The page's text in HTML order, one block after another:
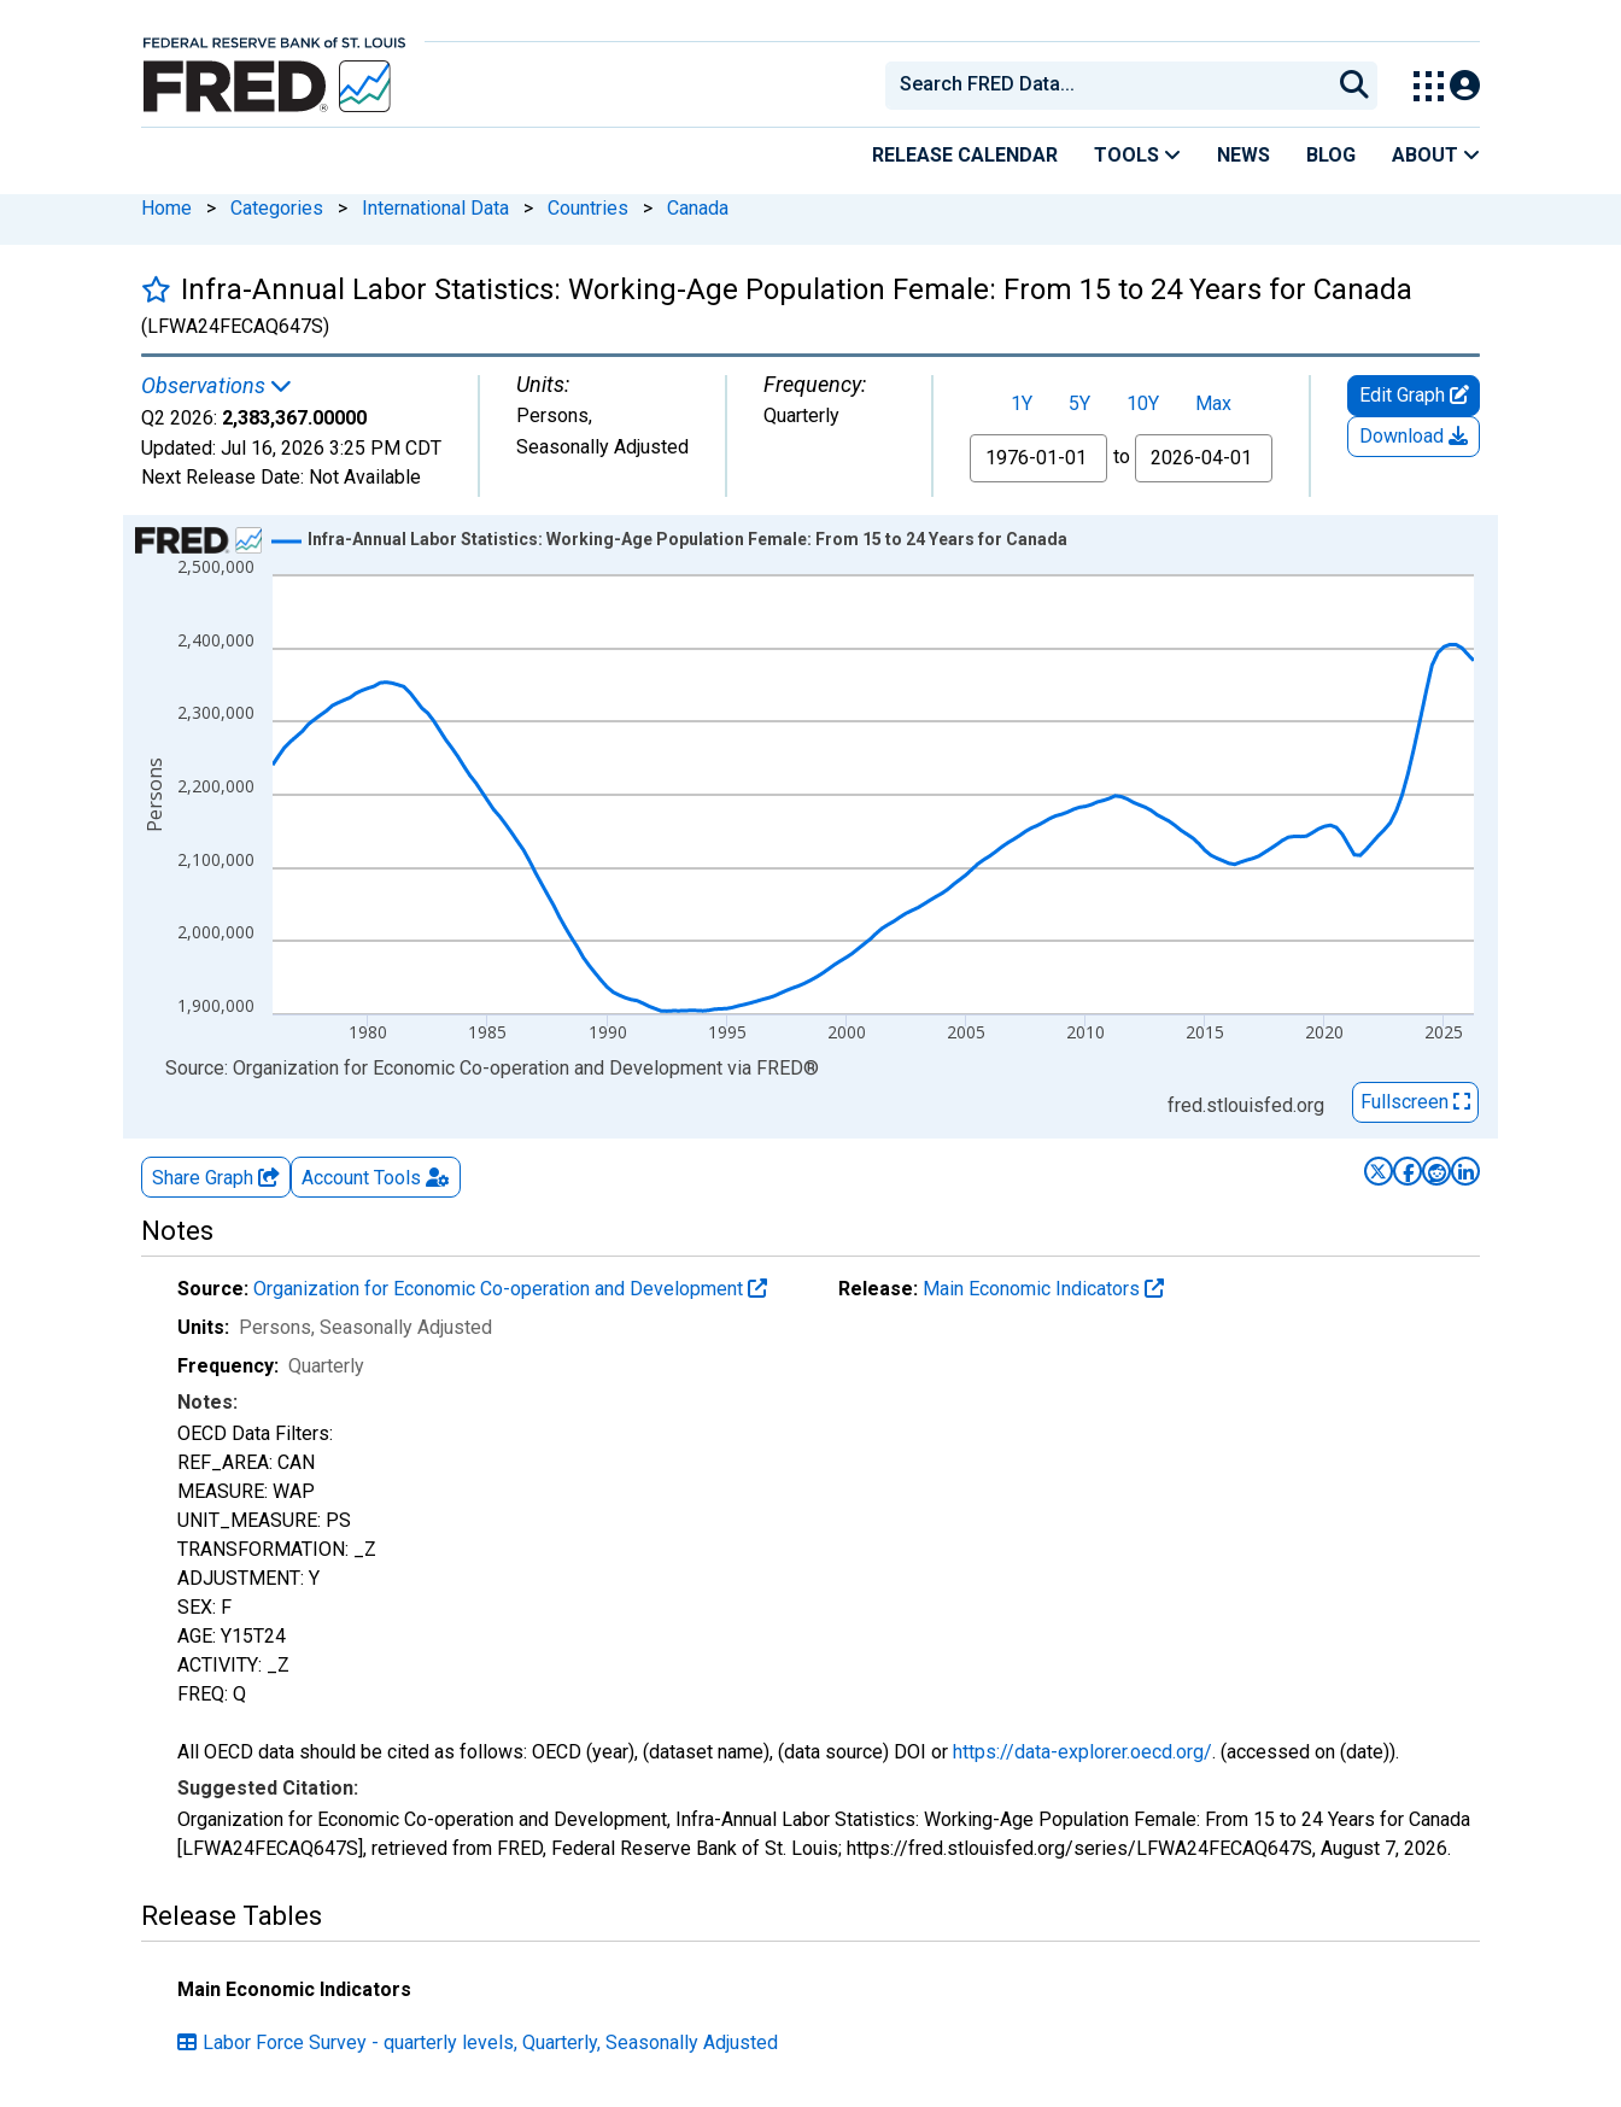
RELEASE CALENDAR TOOLS NEWS BLOG ABOUT
Home > Categories > International Data > Countries > Canada
Infra-Annual Labor Statistics: Working-Age Population Female: From 15 to 24 Years for Canada
(LFWA24FECAQ647S)
Observations
Q2 2026: 2,383,367.00000
Updated: Jul 16, 2026 3:25 PM CDT
Next Release Date: Not Available
Units:
Persons,
Seasonally Adjusted
Frequency:
Quarterly
1Y 5Y 10Y
Max
From
to
Edit Graph
Download
Chart
Line chart with 202 data points.
The chart has 1 X axis displaying xAxis. Data ranges from 1976-01-01 1:00:00 to 2026-04-01 1:00:00.
1,900,000
2,000,000
2,100,000
2,200,000
2,300,000
2,400,000
2,500,000
1980 1985 1990 1995 2000 2005 2010 2015 2020 2025
Infra-Annual Labor Statistics: Working-Age Population Female: From 15 to 24 Years for Canada
Persons
End of interactive chart.
Source: Organization for Economic Co-operation and Development via FRED®
fred.stlouisfed.org
Fullscreen
Share Graph Account Tools
Notes
Source: Organization for Economic Co-operation and Development Release: Main Economic Indicators
Units: Persons, Seasonally Adjusted
Frequency: Quarterly
Notes:
OECD Data Filters:
REF_AREA: CAN
MEASURE: WAP
UNIT_MEASURE: PS
TRANSFORMATION: _Z
ADJUSTMENT: Y
SEX: F
AGE: Y15T24
ACTIVITY: _Z
FREQ: Q
All OECD data should be cited as follows: OECD (year), (dataset name), (data source) DOI or https://data-explorer.oecd.org/. (accessed on (date)).
Suggested Citation:
Organization for Economic Co-operation and Development, Infra-Annual Labor Statistics: Working-Age Population Female: From 15 to 24 Years for Canada
[LFWA24FECAQ647S], retrieved from FRED, Federal Reserve Bank of St. Louis; https://fred.stlouisfed.org/series/LFWA24FECAQ647S, August 7, 2026.
Release Tables
Main Economic Indicators
Labor Force Survey - quarterly levels, Quarterly, Seasonally Adjusted